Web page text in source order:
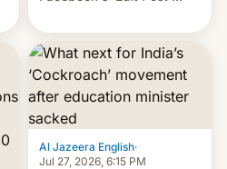
videos and hijack
copyright claims through
Meta's Rights Manager.
This allows them to
monetize content of other
creators, while also hitting
them with strikes. The p…
Al Jazeera English·
Jul 27, 2026, 6:15 PM